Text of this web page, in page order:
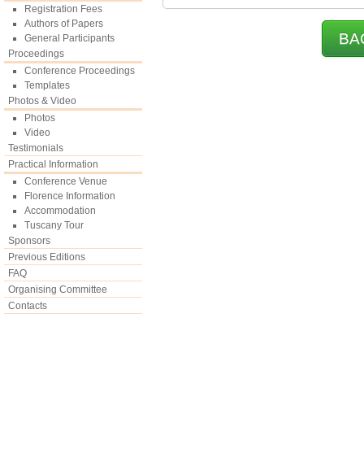
Registration Fees
Authors of Papers
General Participants
Proceedings
Conference Proceedings
Templates
Photos & Video
Photos
Video
Testimonials
Practical Information
Conference Venue
Florence Information
Accommodation
Tuscany Tour
Sponsors
Previous Editions
FAQ
Organising Committee
Contacts